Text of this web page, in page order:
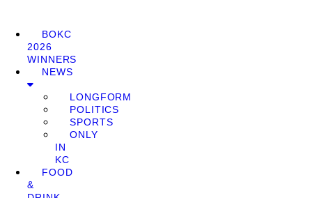
BOKC
2026
WINNERS
NEWS
LONGFORM
POLITICS
SPORTS
ONLY
IN
KC
FOOD
&